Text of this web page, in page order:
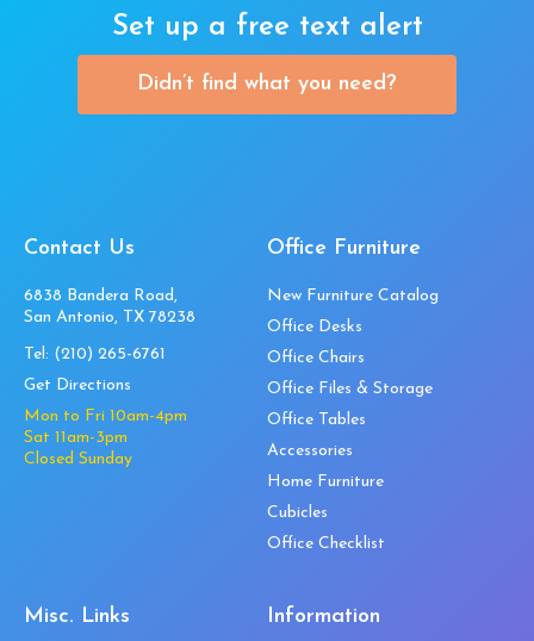
Set up a free text alert
Didn’t find what you need?
Contact Us
6838 Bandera Road,
San Antonio, TX 78238
Tel: (210) 265-6761
Get Directions
Mon to Fri 10am-4pm
Sat 11am-3pm
Closed Sunday
Office Furniture
New Furniture Catalog
Office Desks
Office Chairs
Office Files & Storage
Office Tables
Accessories
Home Furniture
Cubicles
Office Checklist
Misc. Links Information